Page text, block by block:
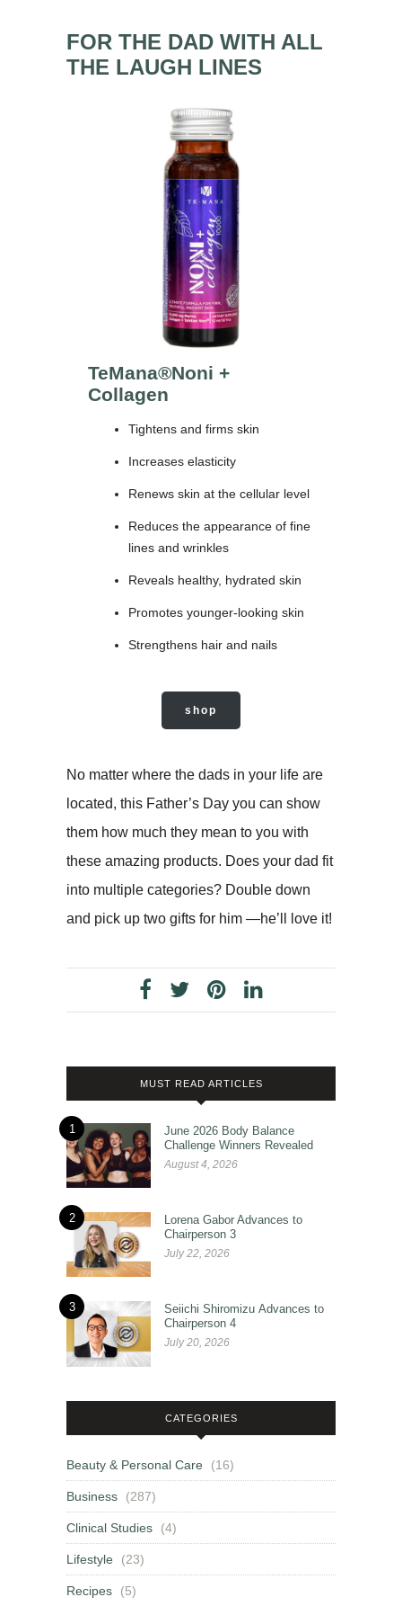
FOR THE DAD WITH ALL
THE LAUGH LINES
TeMana®Noni +
Collagen
Tightens and firms skin
Increases elasticity
Renews skin at the cellular level
Reduces the appearance of fine
lines and wrinkles
Reveals healthy, hydrated skin
Promotes younger-looking skin
Strengthens hair and nails
shop
No matter where the dads in your life are
located, this Father’s Day you can show
them how much they mean to you with
these amazing products. Does your dad fit
into multiple categories? Double down
and pick up two gifts for him —he’ll love it!
MUST READ ARTICLES
1
June 2026 Body Balance
Challenge Winners Revealed
August 4, 2026
2
Lorena Gabor Advances to
Chairperson 3
July 22, 2026
3
Seiichi Shiromizu Advances to
Chairperson 4
July 20, 2026
CATEGORIES
Beauty & Personal Care (16)
Business (287)
Clinical Studies (4)
Lifestyle (23)
Recipes (5)